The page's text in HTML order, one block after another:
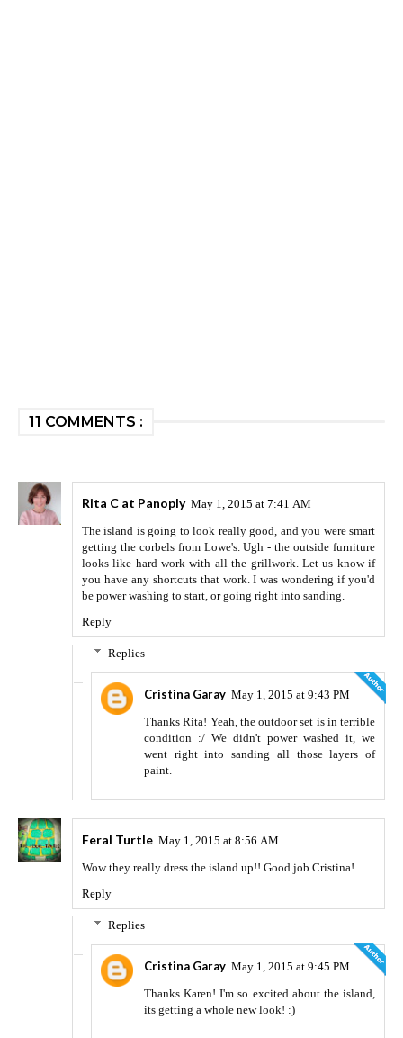
11 COMMENTS :
Rita C at Panoply May 1, 2015 at 7:41 AM
The island is going to look really good, and you were smart
getting the corbels from Lowe's. Ugh - the outside furniture
looks like hard work with all the grillwork. Let us know if
you have any shortcuts that work. I was wondering if you'd
be power washing to start, or going right into sanding.
Reply
Replies
Cristina Garay May 1, 2015 at 9:43 PM
Thanks Rita! Yeah, the outdoor set is in terrible
condition :/ We didn't power washed it, we
went right into sanding all those layers of
paint.
Feral Turtle May 1, 2015 at 8:56 AM
Wow they really dress the island up!! Good job Cristina!
Reply
Replies
Cristina Garay May 1, 2015 at 9:45 PM
Thanks Karen! I'm so excited about the island,
its getting a whole new look! :)